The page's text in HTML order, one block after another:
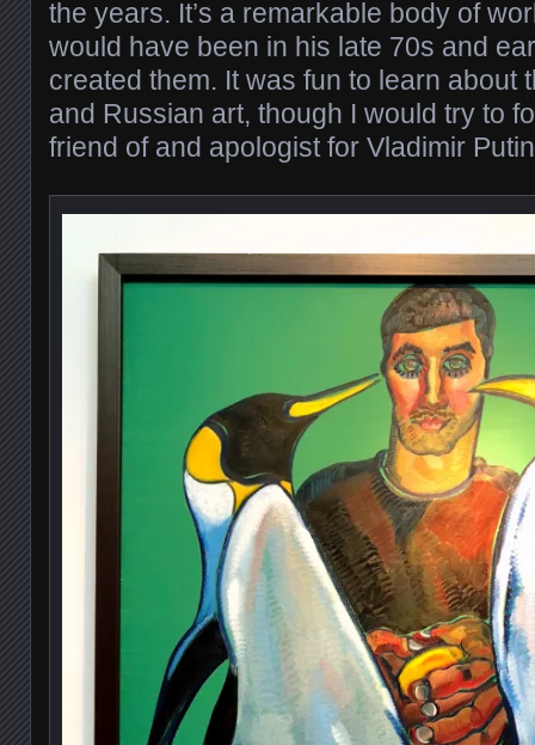
the years. It’s a remarkable body of
would have been in his late 70s and
created them. It was fun to learn about
and Russian art, though I would try to
friend of and apologist for Vladimir